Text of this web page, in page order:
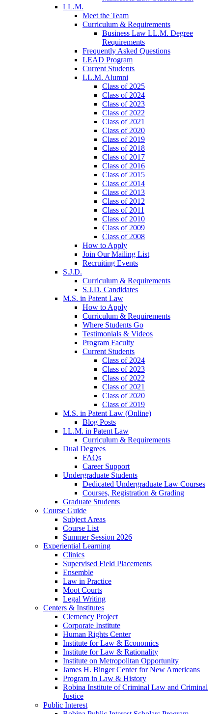
LL.M.
Meet the Team
Curriculum & Requirements
Business Law LL.M. Degree
Requirements
Frequently Asked Questions
LEAD Program
Current Students
LL.M. Alumni
Class of 2025
Class of 2024
Class of 2023
Class of 2022
Class of 2021
Class of 2020
Class of 2019
Class of 2018
Class of 2017
Class of 2016
Class of 2015
Class of 2014
Class of 2013
Class of 2012
Class of 2011
Class of 2010
Class of 2009
Class of 2008
How to Apply
Join Our Mailing List
Recruiting Events
S.J.D.
Curriculum & Requirements
S.J.D. Candidates
M.S. in Patent Law
How to Apply
Curriculum & Requirements
Where Students Go
Testimonials & Videos
Program Faculty
Current Students
Class of 2024
Class of 2023
Class of 2022
Class of 2021
Class of 2020
Class of 2019
M.S. in Patent Law (Online)
Blog Posts
LL.M. in Patent Law
Curriculum & Requirements
Dual Degrees
FAQs
Career Support
Undergraduate Students
Dedicated Undergraduate Law Courses
Courses, Registration & Grading
Graduate Students
Course Guide
Subject Areas
Course List
Summer Session 2026
Experiential Learning
Clinics
Supervised Field Placements
Ensemble
Law in Practice
Moot Courts
Legal Writing
Centers & Institutes
Clemency Project
Corporate Institute
Human Rights Center
Institute for Law & Economics
Institute for Law & Rationality
Institute on Metropolitan Opportunity
James H. Binger Center for New Americans
Program in Law & History
Robina Institute of Criminal Law and Criminal
Justice
Public Interest